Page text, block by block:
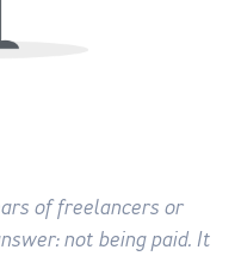
of freelancers or
not being paid. It